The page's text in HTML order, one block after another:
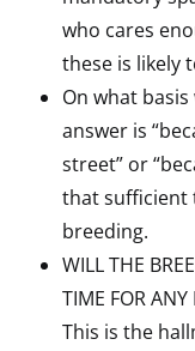
who cares
these is likely
On what
answer is
street” or
that sufficient
breeding.
WILL THE
TIME FOR ANY
This is the